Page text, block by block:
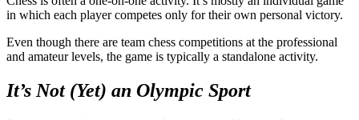
in which each player competes only for their own personal victory.
Even though there are team chess competitions at the professional
and amateur levels, the game is typically a standalone activity.
It’s Not (Yet) an Olympic Sport